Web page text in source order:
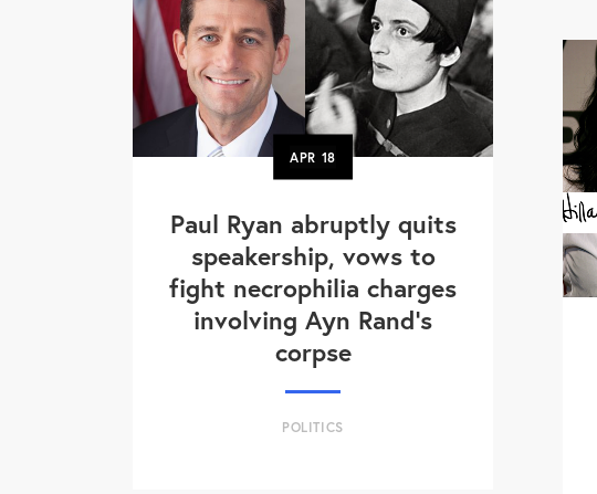
APR 18
Paul Ryan abruptly quits
speakership, vows to
fight necrophilia charges
involving Ayn Rand's
corpse
POLITICS